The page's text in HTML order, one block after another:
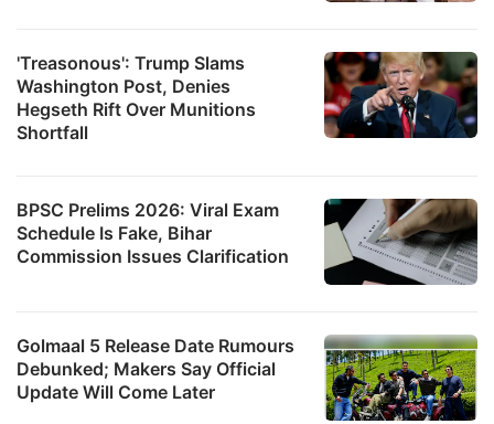
'Treasonous': Trump Slams
Washington Post, Denies
Hegseth Rift Over Munitions
Shortfall
BPSC Prelims 2026: Viral Exam
Schedule Is Fake, Bihar
Commission Issues Clarification
Golmaal 5 Release Date Rumours
Debunked; Makers Say Official
Update Will Come Later